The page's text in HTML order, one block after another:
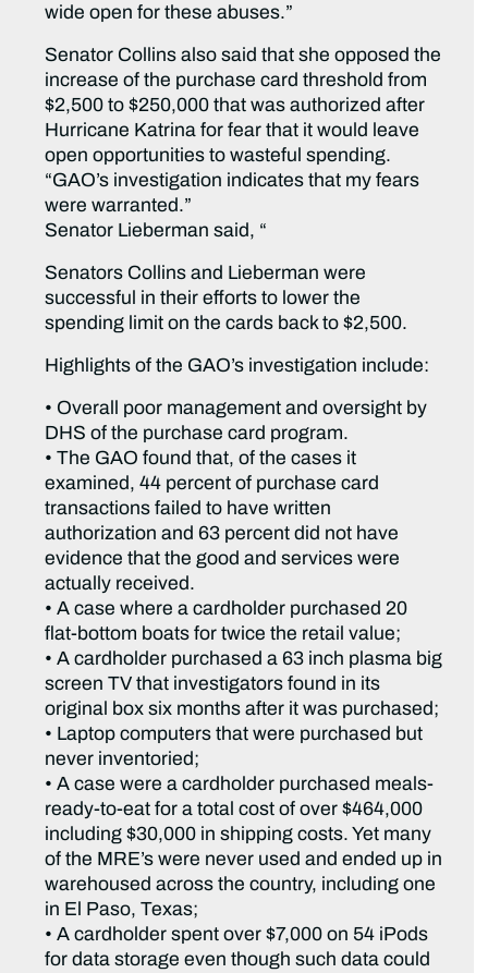
wide open for these abuses.”
Senator Collins also said that she opposed the
increase of the purchase card threshold from
$2,500 to $250,000 that was authorized after
Hurricane Katrina for fear that it would leave
open opportunities to wasteful spending.
“GAO’s investigation indicates that my fears
were warranted.”
Senator Lieberman said, “
Senators Collins and Lieberman were
successful in their efforts to lower the
spending limit on the cards back to $2,500.
Highlights of the GAO’s investigation include:
• Overall poor management and oversight by
DHS of the purchase card program.
• The GAO found that, of the cases it
examined, 44 percent of purchase card
transactions failed to have written
authorization and 63 percent did not have
evidence that the good and services were
actually received.
• A case where a cardholder purchased 20
flat-bottom boats for twice the retail value;
• A cardholder purchased a 63 inch plasma big
screen TV that investigators found in its
original box six months after it was purchased;
• Laptop computers that were purchased but
never inventoried;
• A case were a cardholder purchased meals-
ready-to-eat for a total cost of over $464,000
including $30,000 in shipping costs. Yet many
of the MRE’s were never used and ended up in
warehoused across the country, including one
in El Paso, Texas;
• A cardholder spent over $7,000 on 54 iPods
for data storage even though such data could